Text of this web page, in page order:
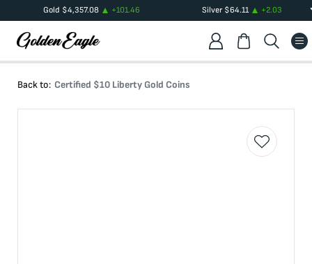
Gold $4,357.08 +101.46 Silver$64.11 +2.03
Back to: Certified $10 Liberty Gold Coins